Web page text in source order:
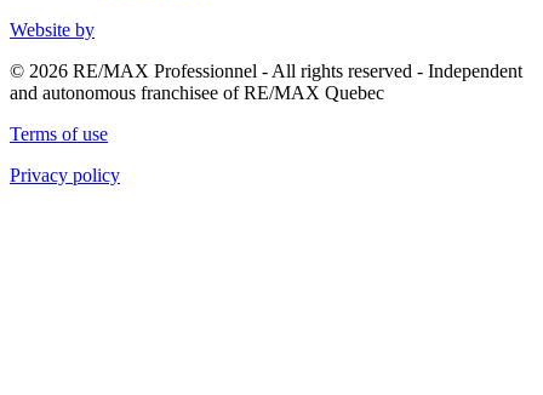
Website by
© 2026 RE/MAX Professionnel - All rights reserved - Independent
and autonomous franchisee of RE/MAX Quebec
Terms of use
Privacy policy